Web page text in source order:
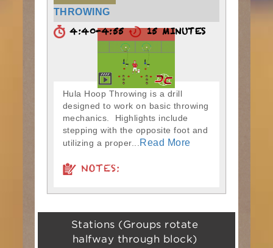
THROWING
4:40-4:55 15 MINUTES
Hula Hoop Throwing is a drill
designed to work on basic throwing
mechanics. Highlights include
stepping with the opposite foot and
utilizing a proper...
Read More
NOTES:
Stations (Groups rotate
halfway through block)